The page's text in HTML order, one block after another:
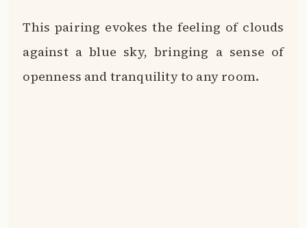
This pairing evokes the feeling of clouds
against a blue sky, bringing a sense of
openness and tranquility to any room.